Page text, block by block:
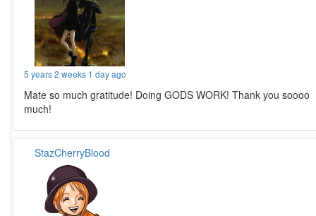
5 years 2 weeks 1 day ago
Mate so much gratitude! Doing GODS WORK! Thank you soooo
much!
StazCherryBlood